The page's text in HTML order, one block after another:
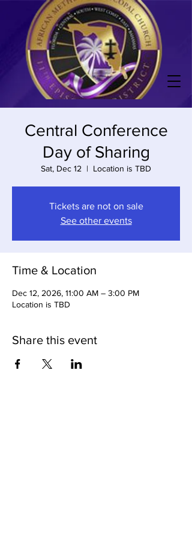
Central Conference
Day of Sharing
Sat, Dec 12
  |
Location is TBD
Tickets are not on sale
See other events
Time & Location
Dec 12, 2026, 11:00 AM – 3:00 PM
Location is TBD
Share this event